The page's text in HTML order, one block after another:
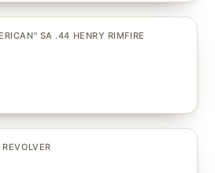
SA .44 HENRY RIMFIRE